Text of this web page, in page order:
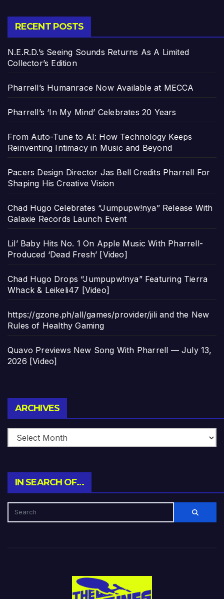
RECENT POSTS
N.E.R.D.’s Seeing Sounds Returns As A Limited
Collector’s Edition
Pharrell’s Humanrace Now Available at MECCA
Pharrell’s ‘In My Mind’ Celebrates 20 Years
From Auto-Tune to AI: How Technology Keeps
Reinventing Intimacy in Music and Beyond
Pacers Design Director Jas Bell Credits Pharrell For
Shaping His Creative Vision
Chad Hugo Celebrates “Jumpupw!nya” Release With
Galaxie Records Launch Event
Lil’ Baby Hits No. 1 On Apple Music With Pharrell-
Produced ‘Dead Fresh’ [Video]
Chad Hugo Drops “Jumpupw!nya” Featuring Tierra
Whack & Leikeli47 [Video]
https://gzone.ph/all/games/provider/jili and the New
Rules of Healthy Gaming
Quavo Previews New Song With Pharrell — July 13,
2026 [Video]
ARCHIVES
IN SEARCH OF…